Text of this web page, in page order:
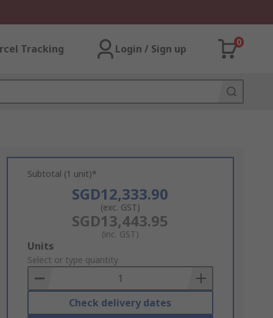
Tracking Login / Sign up
0
Subtotal (1 unit)*
SGD12,333.90
(exc. GST)
SGD13,443.95
(inc. GST)
Add
to
Basket
Units
Select or type quantity
Check delivery dates